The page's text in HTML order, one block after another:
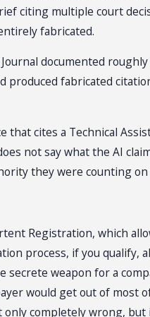
citing multiple court
fabricated.
documented
fabricated
cites a Technical
not say what the AI
they were counting on
Registration, which
process, if you qualify,
secrete weapon for a
would get out of most
completely wrong,